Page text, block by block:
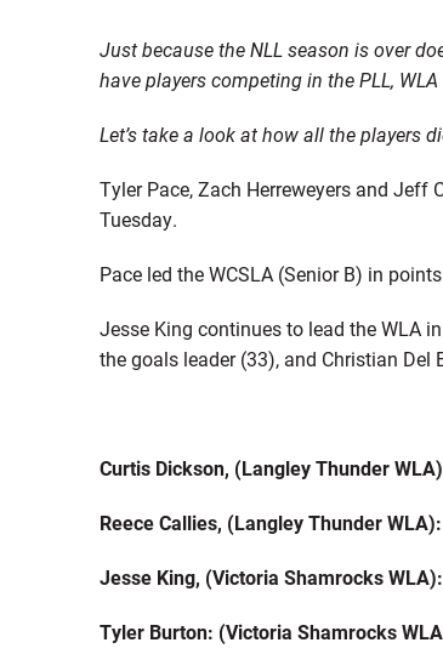
Just because the NLL season is over
have players competing in the PLL,
Let’s take a look at how all the players
Tyler Pace, Zach Herreweyers and Jeff
Tuesday.
Pace led the WCSLA (Senior B) in
Jesse King continues to lead the WLA
the goals leader (33), and Christian Del
Curtis Dickson, (Langley Thunder
Reece Callies, (Langley Thunder WLA):
Jesse King, (Victoria Shamrocks WLA):
Tyler Burton: (Victoria Shamrocks